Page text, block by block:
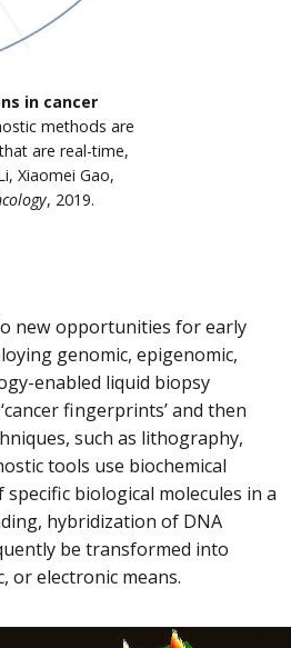
in cancer
methods are
are real-time,
Xiaomei Gao,
, 2019.
new opportunities for early
genomic, epigenomic,
enabled liquid biopsy
fingerprints’ and then
such as lithography,
tools use biochemical
biological molecules in a
hybridization of DNA
be transformed into
or electronic means.